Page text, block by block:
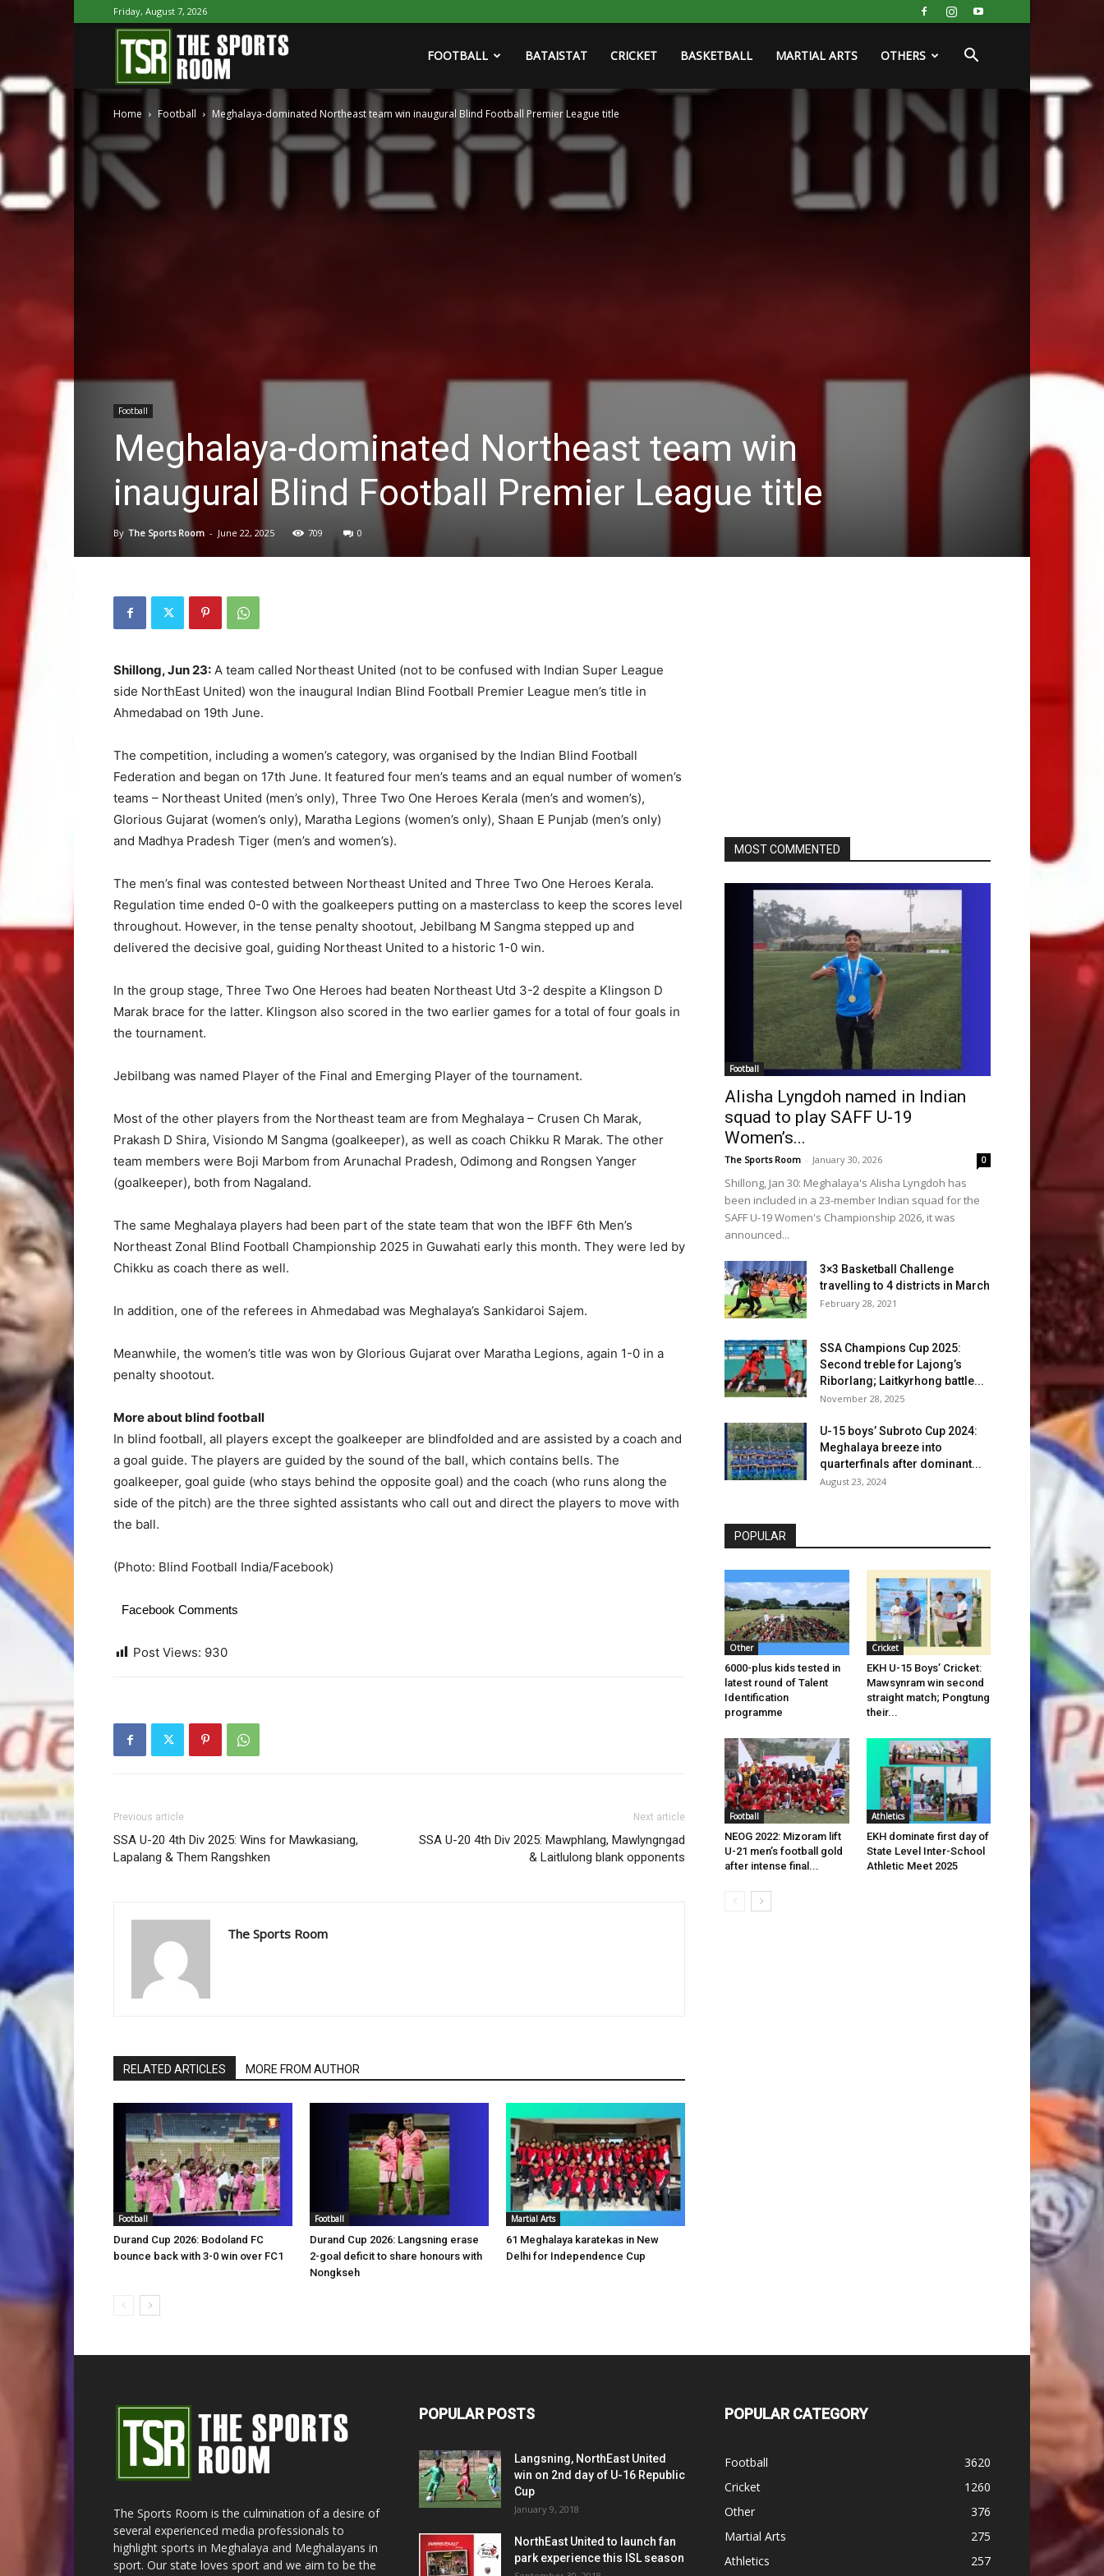
Friday, August 7, 2026
Sports
FOOTBALL BATAISTAT CRICKET BASKETBALL MARTIAL ARTS OTHERS
Home Football Meghalaya-dominated Northeast team win inaugural Blind Football Premier League title
Football
Meghalaya-dominated Northeast team win
inaugural Blind Football Premier League title
By The Sports Room - June 22, 2025 709 0
Shillong, Jun 23: A team called Northeast United (not to be confused with Indian Super League
side NorthEast United) won the inaugural Indian Blind Football Premier League men’s title in
Ahmedabad on 19th June.
The competition, including a women’s category, was organised by the Indian Blind Football
Federation and began on 17th June. It featured four men’s teams and an equal number of women’s
teams – Northeast United (men’s only), Three Two One Heroes Kerala (men’s and women’s),
Glorious Gujarat (women’s only), Maratha Legions (women’s only), Shaan E Punjab (men’s only)
and Madhya Pradesh Tiger (men’s and women’s).
The men’s final was contested between Northeast United and Three Two One Heroes Kerala.
Regulation time ended 0-0 with the goalkeepers putting on a masterclass to keep the scores level
throughout. However, in the tense penalty shootout, Jebilbang M Sangma stepped up and
delivered the decisive goal, guiding Northeast United to a historic 1-0 win.
In the group stage, Three Two One Heroes had beaten Northeast Utd 3-2 despite a Klingson D
Marak brace for the latter. Klingson also scored in the two earlier games for a total of four goals in
the tournament.
Jebilbang was named Player of the Final and Emerging Player of the tournament.
Most of the other players from the Northeast team are from Meghalaya – Crusen Ch Marak,
Prakash D Shira, Visiondo M Sangma (goalkeeper), as well as coach Chikku R Marak. The other
team members were Boji Marbom from Arunachal Pradesh, Odimong and Rongsen Yanger
(goalkeeper), both from Nagaland.
The same Meghalaya players had been part of the state team that won the IBFF 6th Men’s
Northeast Zonal Blind Football Championship 2025 in Guwahati early this month. They were led by
Chikku as coach there as well.
In addition, one of the referees in Ahmedabad was Meghalaya’s Sankidaroi Sajem.
Meanwhile, the women’s title was won by Glorious Gujarat over Maratha Legions, again 1-0 in a
penalty shootout.
More about blind football
In blind football, all players except the goalkeeper are blindfolded and are assisted by a coach and
a goal guide. The players are guided by the sound of the ball, which contains bells. The
goalkeeper, goal guide (who stays behind the opposite goal) and the coach (who runs along the
side of the pitch) are the three sighted assistants who call out and direct the players to move with
the ball.
(Photo: Blind Football India/Facebook)
Facebook Comments
Post Views: 930
Previous article
SSA U-20 4th Div 2025: Wins for Mawkasiang,
Lapalang & Them Rangshken
Next article
SSA U-20 4th Div 2025: Mawphlang, Mawlyngngad
& Laitlulong blank opponents
The Sports Room
RELATED ARTICLES MORE FROM AUTHOR
Football
Durand Cup 2026: Bodoland FC
bounce back with 3-0 win over FC1
Football
Durand Cup 2026: Langsning erase
2-goal deficit to share honours with
Nongkseh
Martial Arts
61 Meghalaya karatekas in New
Delhi for Independence Cup
MOST COMMENTED
Football
Alisha Lyngdoh named in Indian
squad to play SAFF U-19
Women’s...
The Sports Room - January 30, 2026 0
Shillong, Jan 30: Meghalaya's Alisha Lyngdoh has
been included in a 23-member Indian squad for the
SAFF U-19 Women's Championship 2026, it was
announced...
3×3 Basketball Challenge
travelling to 4 districts in March
February 28, 2021
SSA Champions Cup 2025:
Second treble for Lajong’s
Riborlang; Laitkyrhong battle...
November 28, 2025
U-15 boys’ Subroto Cup 2024:
Meghalaya breeze into
quarterfinals after dominant...
August 23, 2024
POPULAR
Other
6000-plus kids tested in
latest round of Talent
Identification
programme
Cricket
EKH U-15 Boys’ Cricket:
Mawsynram win second
straight match; Pongtung
their...
Football
NEOG 2022: Mizoram lift
U-21 men’s football gold
after intense final...
Athletics
EKH dominate first day of
State Level Inter-School
Athletic Meet 2025
The Sports Room is the culmination of a desire of
several experienced media professionals to
highlight sports in Meghalaya and Meghalayans in
sport. Our state loves sport and we aim to be the
POPULAR POSTS
Langsning, NorthEast United
win on 2nd day of U-16 Republic
Cup
January 9, 2018
NorthEast United to launch fan
park experience this ISL season
POPULAR CATEGORY
Football
3620
Cricket
1260
Other
376
Martial Arts
275
Athletics
257